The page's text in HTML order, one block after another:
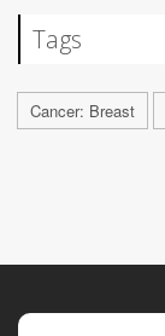
Tags
Cancer: Breast